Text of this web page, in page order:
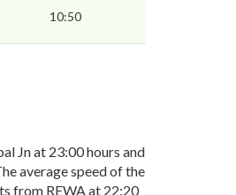
10:50
Jn at 23:00 hours and
average speed of the
from REWA at 22:20